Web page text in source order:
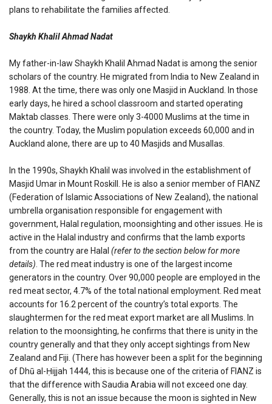
plans to rehabilitate the families affected.
Shaykh Khalil Ahmad Nadat
My father-in-law Shaykh Khalil Ahmad Nadat is among the senior
scholars of the country. He migrated from India to New Zealand in
1988. At the time, there was only one Masjid in Auckland. In those
early days, he hired a school classroom and started operating
Maktab classes. There were only 3-4000 Muslims at the time in
the country. Today, the Muslim population exceeds 60,000 and in
Auckland alone, there are up to 40 Masjids and Musallas.
In the 1990s, Shaykh Khalil was involved in the establishment of
Masjid Umar in Mount Roskill. He is also a senior member of FIANZ
(Federation of Islamic Associations of New Zealand), the national
umbrella organisation responsible for engagement with
government, Halal regulation, moonsighting and other issues. He is
active in the Halal industry and confirms that the lamb exports
from the country are Halal (refer to the section below for more
details). The red meat industry is one of the largest income
generators in the country. Over 90,000 people are employed in the
red meat sector, 4.7% of the total national employment. Red meat
accounts for 16.2 percent of the country’s total exports. The
slaughtermen for the red meat export market are all Muslims. In
relation to the moonsighting, he confirms that there is unity in the
country generally and that they only accept sightings from New
Zealand and Fiji. (There has however been a split for the beginning
of Dhū al-Ḥijjah 1444, this is because one of the criteria of FIANZ is
that the difference with Saudia Arabia will not exceed one day.
Generally, this is not an issue because the moon is sighted in New